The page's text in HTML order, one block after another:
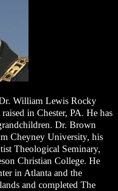
William Lewis Rocky
in Chester, PA. He has
Dr. Brown
Cheyney University, his
Theological Seminary,
Christian College. He
in Atlanta and the
and completed The